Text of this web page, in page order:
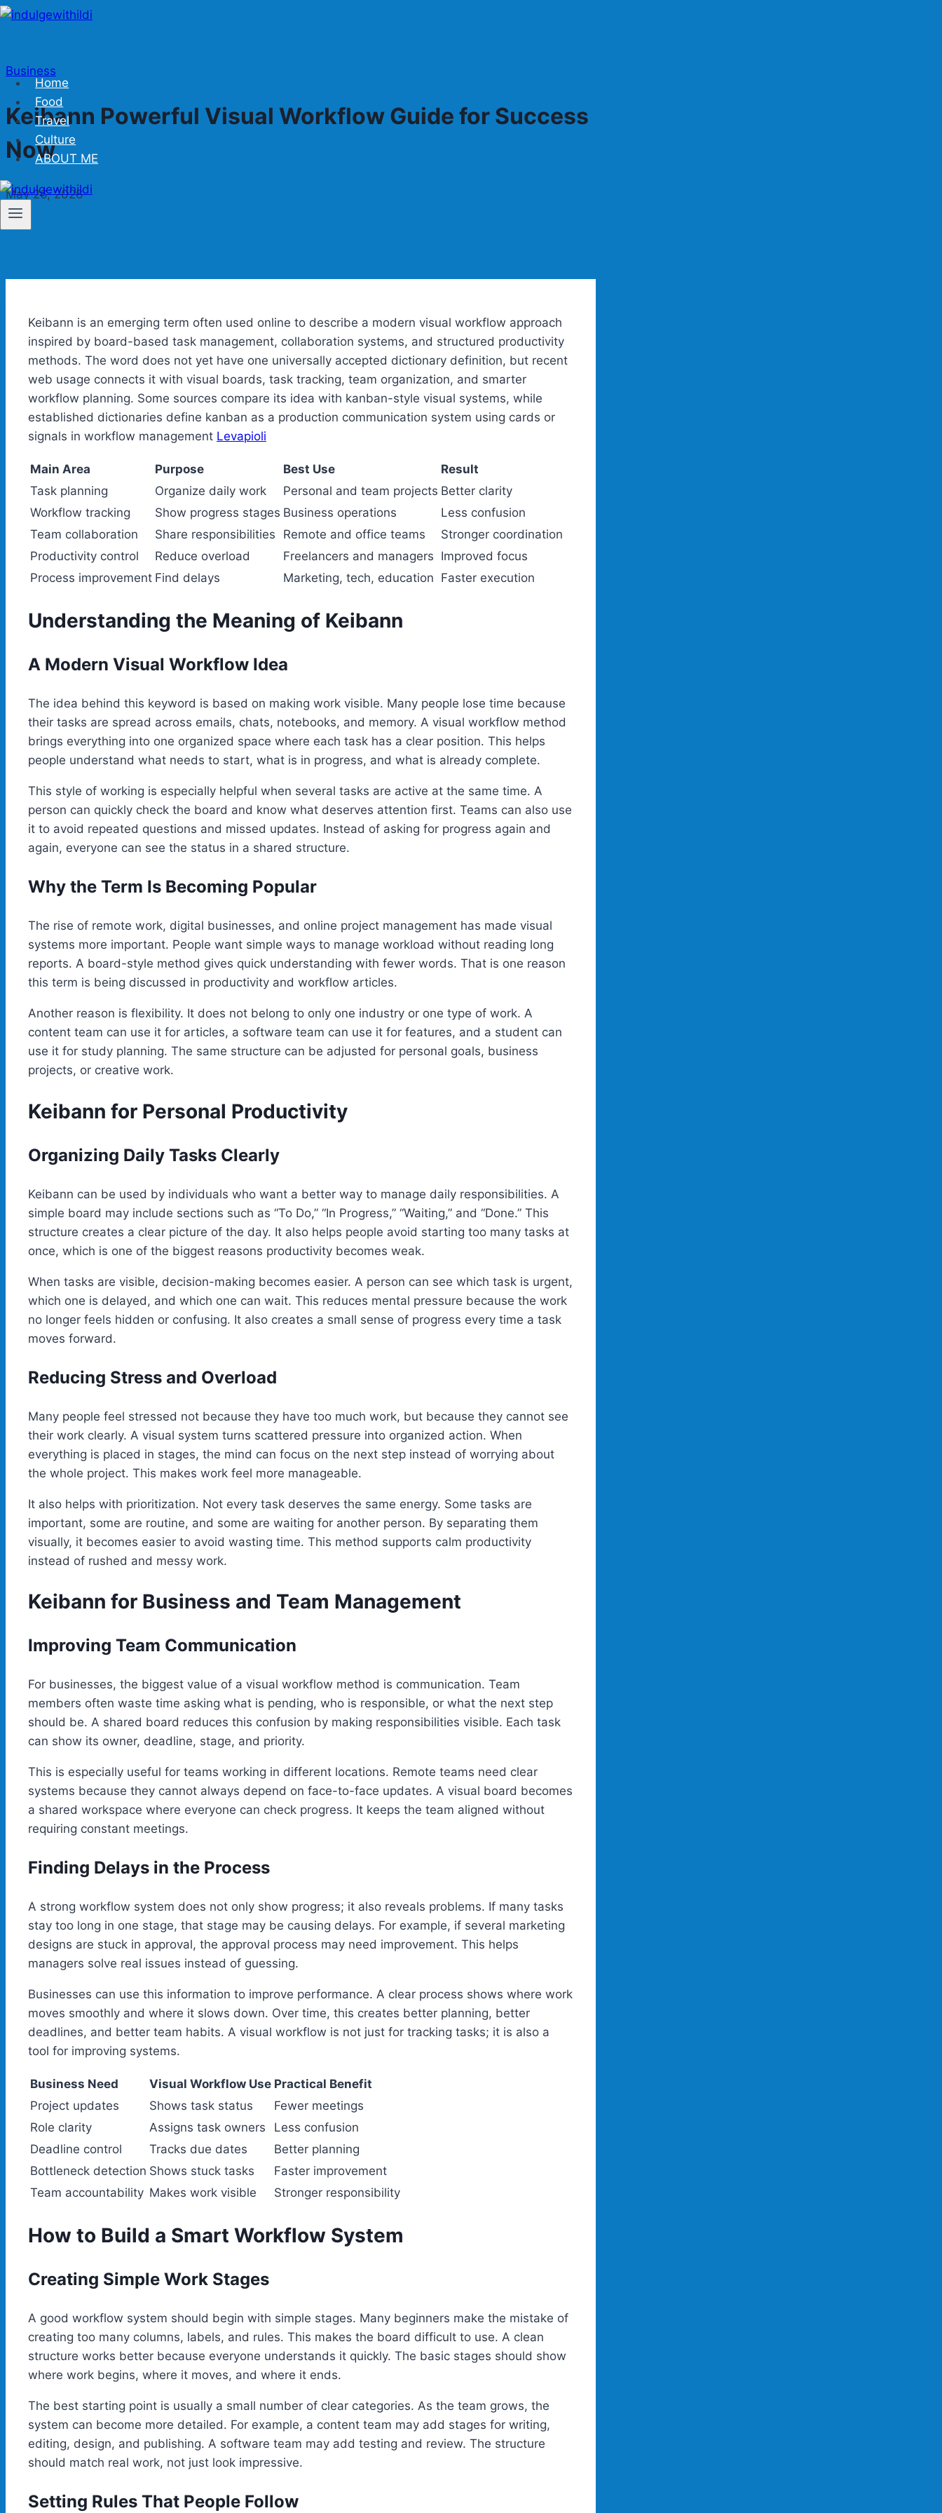
Skip
Home
Food
Travel
Culture
ABOUT ME
Business
Keibann Powerful Visual Workflow Guide for Success
Now
May 26, 2026
Keibann is an emerging term often used online to describe a modern visual workflow approach
inspired by board-based task management, collaboration systems, and structured productivity
methods. The word does not yet have one universally accepted dictionary definition, but recent
web usage connects it with visual boards, task tracking, team organization, and smarter
workflow planning. Some sources compare its idea with kanban-style visual systems, while
established dictionaries define kanban as a production communication system using cards or
signals in workflow management Levapioli
Main Area Purpose Best Use
Result
Task planning
Organize daily work Personal and team projects Better clarity
Workflow tracking
Show progress stages Business operations
Less confusion
Team collaboration
Share responsibilities Remote and office teams
Stronger coordination
Productivity control
Reduce overload Freelancers and managers Improved focus
Process improvement Find delays Marketing, tech, education Faster execution
Understanding the Meaning of Keibann
A Modern Visual Workflow Idea
The idea behind this keyword is based on making work visible. Many people lose time because
their tasks are spread across emails, chats, notebooks, and memory. A visual workflow method
brings everything into one organized space where each task has a clear position. This helps
people understand what needs to start, what is in progress, and what is already complete.
This style of working is especially helpful when several tasks are active at the same time. A
person can quickly check the board and know what deserves attention first. Teams can also use
it to avoid repeated questions and missed updates. Instead of asking for progress again and
again, everyone can see the status in a shared structure.
Why the Term Is Becoming Popular
The rise of remote work, digital businesses, and online project management has made visual
systems more important. People want simple ways to manage workload without reading long
reports. A board-style method gives quick understanding with fewer words. That is one reason
this term is being discussed in productivity and workflow articles.
Another reason is flexibility. It does not belong to only one industry or one type of work. A
content team can use it for articles, a software team can use it for features, and a student can
use it for study planning. The same structure can be adjusted for personal goals, business
projects, or creative work.
Keibann for Personal Productivity
Organizing Daily Tasks Clearly
Keibann can be used by individuals who want a better way to manage daily responsibilities. A
simple board may include sections such as “To Do,” “In Progress,” “Waiting,” and “Done.” This
structure creates a clear picture of the day. It also helps people avoid starting too many tasks at
once, which is one of the biggest reasons productivity becomes weak.
When tasks are visible, decision-making becomes easier. A person can see which task is urgent,
which one is delayed, and which one can wait. This reduces mental pressure because the work
no longer feels hidden or confusing. It also creates a small sense of progress every time a task
moves forward.
Reducing Stress and Overload
Many people feel stressed not because they have too much work, but because they cannot see
their work clearly. A visual system turns scattered pressure into organized action. When
everything is placed in stages, the mind can focus on the next step instead of worrying about
the whole project. This makes work feel more manageable.
It also helps with prioritization. Not every task deserves the same energy. Some tasks are
important, some are routine, and some are waiting for another person. By separating them
visually, it becomes easier to avoid wasting time. This method supports calm productivity
instead of rushed and messy work.
Keibann for Business and Team Management
Improving Team Communication
For businesses, the biggest value of a visual workflow method is communication. Team
members often waste time asking what is pending, who is responsible, or what the next step
should be. A shared board reduces this confusion by making responsibilities visible. Each task
can show its owner, deadline, stage, and priority.
This is especially useful for teams working in different locations. Remote teams need clear
systems because they cannot always depend on face-to-face updates. A visual board becomes
a shared workspace where everyone can check progress. It keeps the team aligned without
requiring constant meetings.
Finding Delays in the Process
A strong workflow system does not only show progress; it also reveals problems. If many tasks
stay too long in one stage, that stage may be causing delays. For example, if several marketing
designs are stuck in approval, the approval process may need improvement. This helps
managers solve real issues instead of guessing.
Businesses can use this information to improve performance. A clear process shows where work
moves smoothly and where it slows down. Over time, this creates better planning, better
deadlines, and better team habits. A visual workflow is not just for tracking tasks; it is also a
tool for improving systems.
Business Need Visual Workflow Use Practical Benefit
Project updates
Shows task status
Fewer meetings
Role clarity
Assigns task owners
Less confusion
Deadline control
Tracks due dates
Better planning
Bottleneck detection Shows stuck tasks
Faster improvement
Team accountability Makes work visible Stronger responsibility
How to Build a Smart Workflow System
Creating Simple Work Stages
A good workflow system should begin with simple stages. Many beginners make the mistake of
creating too many columns, labels, and rules. This makes the board difficult to use. A clean
structure works better because everyone understands it quickly. The basic stages should show
where work begins, where it moves, and where it ends.
The best starting point is usually a small number of clear categories. As the team grows, the
system can become more detailed. For example, a content team may add stages for writing,
editing, design, and publishing. A software team may add testing and review. The structure
should match real work, not just look impressive.
Setting Rules That People Follow